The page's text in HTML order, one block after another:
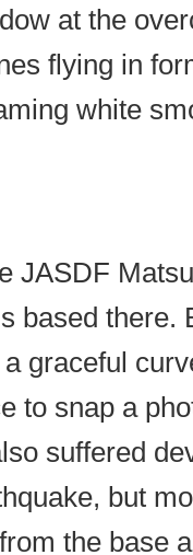
at the
flying in
white
JASDF
based there.
graceful
to snap a
suffered
but
the base